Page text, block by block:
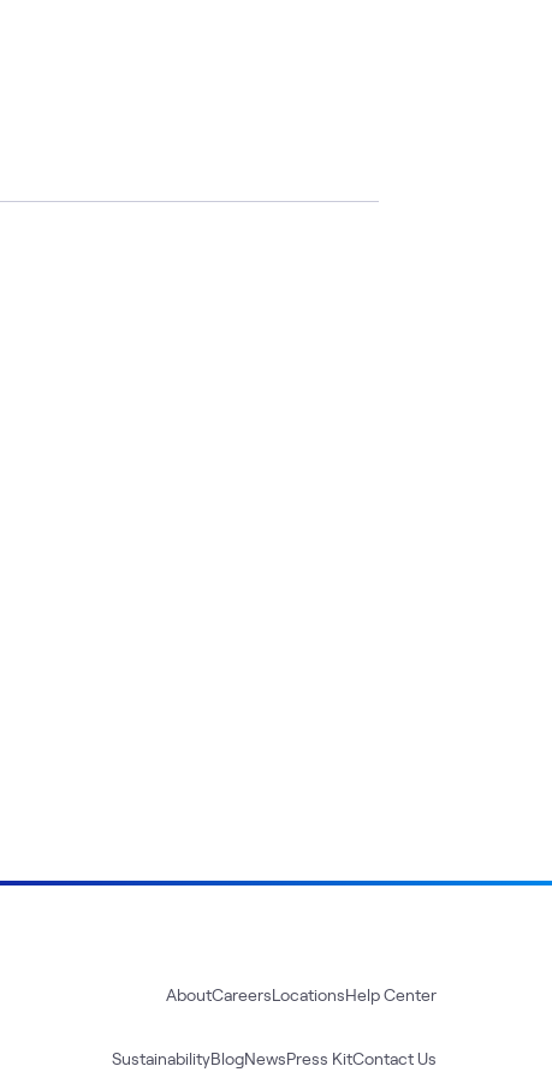
AboutCareersLocationsHelp Center
SustainabilityBlogNewsPress KitContact Us